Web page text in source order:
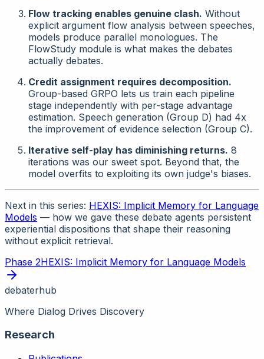
Flow tracking enables genuine clash. Without
explicit argument flow analysis between speeches,
models produce parallel monologues. The
FlowStudy module is what makes the debates
actually debates.
Credit assignment requires decomposition.
Group-based GRPO lets us train each pipeline
stage independently with per-stage advantage
estimation. Speech generation (Group D) had 4x
the improvement of evidence selection (Group C).
Iterative self-play has diminishing returns. 8
iterations was our sweet spot. Beyond that, the
model overfits to exploiting its own judge's biases.
Next in this series: HEXIS: Implicit Memory for Language
Models — how we gave these debate agents persistent
experiential dispositions that shape their reasoning
without explicit retrieval.
Phase 2HEXIS: Implicit Memory for Language Models
debaterhub
Where Dialog Drives Discovery
Research